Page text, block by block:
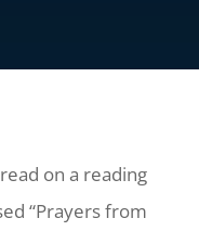
on a reading
“Prayers from